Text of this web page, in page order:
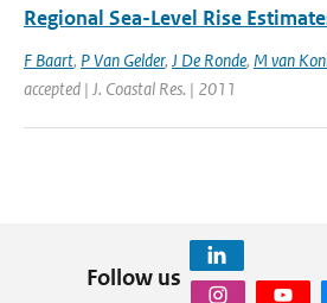
Regional Sea-Level Rise
F Baart, P Van Gelder, J De Ronde, M van
accepted | J. Coastal Res. | 2011
Follow us